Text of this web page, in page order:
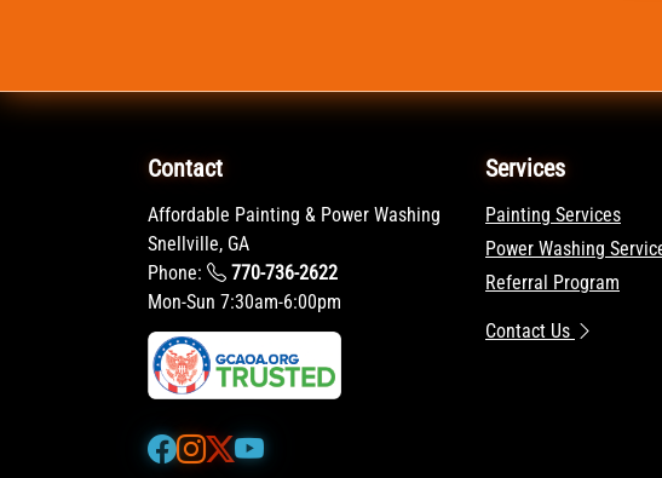
Contact
Affordable Painting & Power Washing
Snellville, GA
Phone:
770-736-2622
Mon-Sun 7:30am-6:00pm
Services
Painting Services
Power Washing
Referral Program
Contact Us